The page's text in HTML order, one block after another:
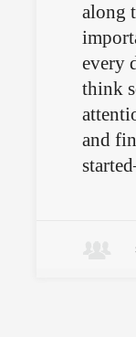
along
every
think
and